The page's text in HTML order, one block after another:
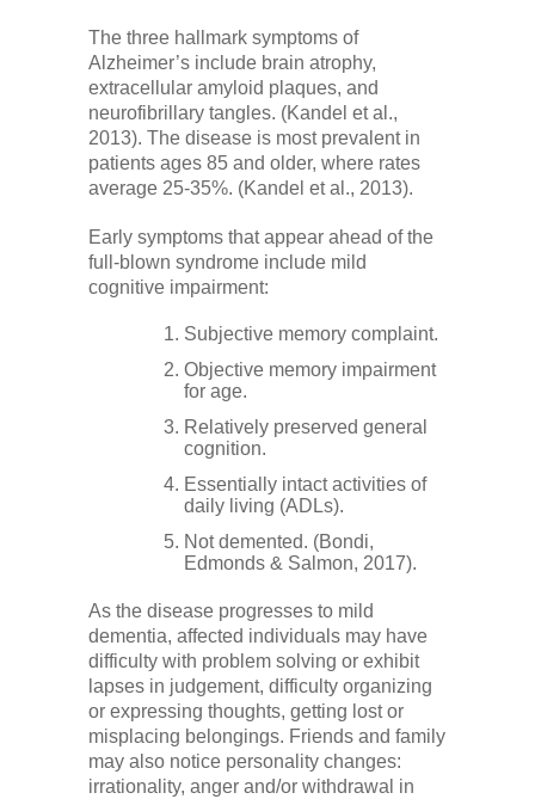
The three hallmark symptoms of
Alzheimer’s include brain atrophy,
extracellular amyloid plaques, and
neurofibrillary tangles. (Kandel et al.,
2013). The disease is most prevalent in
patients ages 85 and older, where rates
average 25-35%. (Kandel et al., 2013).
Early symptoms that appear ahead of the
full-blown syndrome include mild
cognitive impairment:
Subjective memory complaint.
Objective memory impairment
for age.
Relatively preserved general
cognition.
Essentially intact activities of
daily living (ADLs).
Not demented. (Bondi,
Edmonds & Salmon, 2017).
As the disease progresses to mild
dementia, affected individuals may have
difficulty with problem solving or exhibit
lapses in judgement, difficulty organizing
or expressing thoughts, getting lost or
misplacing belongings. Friends and family
may also notice personality changes:
irrationality, anger and/or withdrawal in